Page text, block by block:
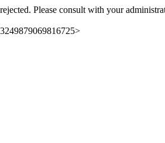
Please consult with your